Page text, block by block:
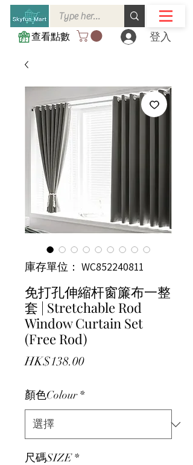
查看點數 登入
庫存單位： WC852240811
免打孔伸縮杆窗簾布一整
套 | Stretchable Rod
Window Curtain Set
(Free Rod)
HK$138.00價格
顏色Colour *
尺碼SIZE *